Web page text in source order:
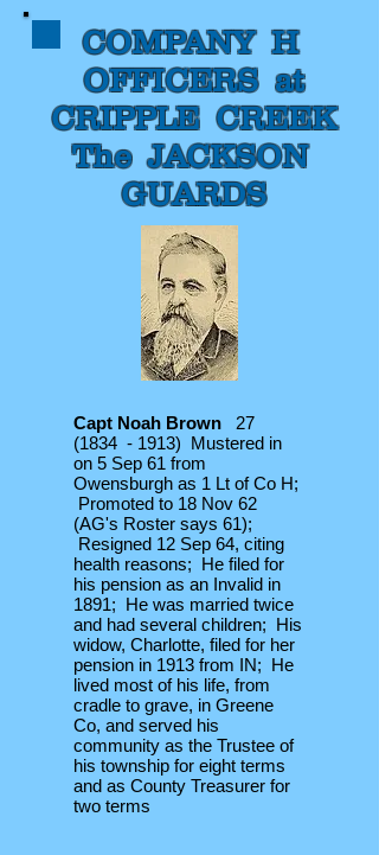
COMPANY H
OFFICERS at
CRIPPLE CREEK
The JACKSON
GUARDS
Capt Noah Brown
27
(1834 - 1913) Mustered in
on 5 Sep 61 from
Owensburgh as 1 Lt of Co H;
Promoted to 18 Nov 62
(AG's Roster says 61);
Resigned 12 Sep 64, citing
health reasons; He filed for
his pension as an Invalid in
1891; He was married twice
and had several children; His
widow, Charlotte, filed for her
pension in 1913 from IN; He
lived most of his life, from
cradle to grave, in Greene
Co, and served his
community as the Trustee of
his township for eight terms
and as County Treasurer for
two terms